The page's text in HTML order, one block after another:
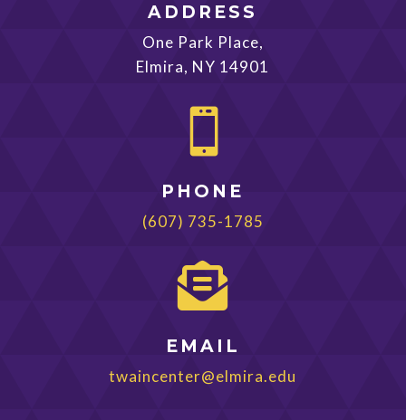
ADDRESS
One Park Place,
Elmira, NY 14901

PHONE
(607) 735-1785

EMAIL
twaincenter@elmira.edu